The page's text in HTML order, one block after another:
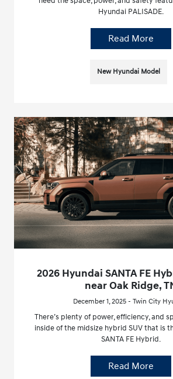
Hyundai PALISADE.
Read More
New Hyundai Model
2026 Hyundai SANTA FE
near Oak Ridge,
December 1, 2025 - Twin City
There’s plenty of power, efficiency, and
inside of the midsize hybrid SUV that is
SANTA FE Hybrid.
Read More